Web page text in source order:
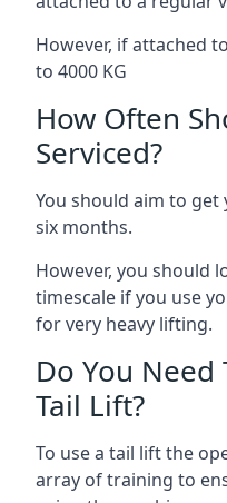
However, if attached
to 4000 KG
How Often
Serviced?
You should aim to
six months.
However, you should
timescale if you use
for very heavy lifting.
Do You
Tail Lift?
To use a tail lift the
array of training to